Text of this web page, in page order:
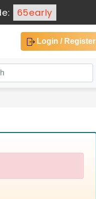
65early
Login / Register